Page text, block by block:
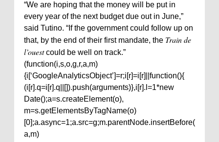
“We are hoping that the money will be put in
every year of the next budget due out in June,”
said Tutino. “If the government could follow up on
that, by the end of their first mandate, the Train de
l’ouestcould be well on track.”
(function(i,s,o,g,r,a,m)
{i[‘GoogleAnalyticsObject’]=r;i[r]=i[r]||function(){
(i[r].q=i[r].q||[]).push(arguments)},i[r].l=1*new
Date();a=s.createElement(o),
m=s.getElementsByTagName(o)
[0];a.async=1;a.src=g;m.parentNode.insertBefore(
a,m)